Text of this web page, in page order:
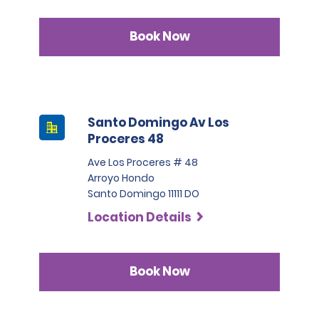
Book Now
Santo Domingo Av Los
Proceres 48
Ave Los Proceres # 48
Arroyo Hondo
Santo Domingo 11111 DO
Location Details
Book Now